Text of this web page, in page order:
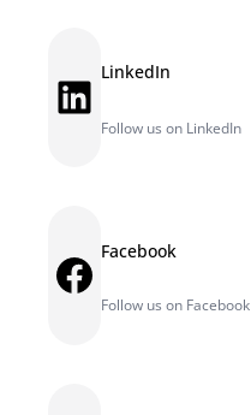
LinkedIn LinkedIn
Follow us on LinkedIn
Facebook Facebook
Follow us on Facebook